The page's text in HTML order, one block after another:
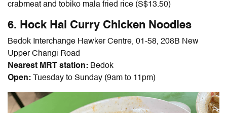
crabmeat and tobiko mala fried rice (S$13.50)
6. Hock Hai Curry Chicken Noodles
Bedok Interchange Hawker Centre, 01-58, 208B New
Upper Changi Road
Nearest MRT station: Bedok
Open: Tuesday to Sunday (9am to 11pm)